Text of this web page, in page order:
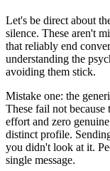
Let's be direct about
silence. These aren't
that reliably end
understanding the
avoiding them stick.
Mistake one: the
These fail not because
effort and zero
distinct profile.
you didn't look at it.
single message.